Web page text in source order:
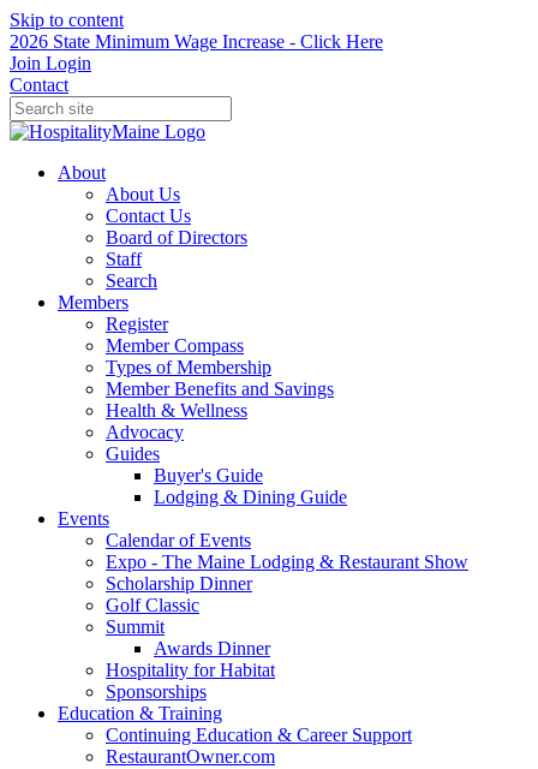
Skip to content
2026 State Minimum Wage Increase - Click Here
Join Login
Contact
About
About Us
Contact Us
Board of Directors
Staff
Search
Members
Register
Member Compass
Types of Membership
Member Benefits and Savings
Health & Wellness
Advocacy
Guides
Buyer's Guide
Lodging & Dining Guide
Events
Calendar of Events
Expo - The Maine Lodging & Restaurant Show
Scholarship Dinner
Golf Classic
Summit
Awards Dinner
Hospitality for Habitat
Sponsorships
Education & Training
Continuing Education & Career Support
RestaurantOwner.com